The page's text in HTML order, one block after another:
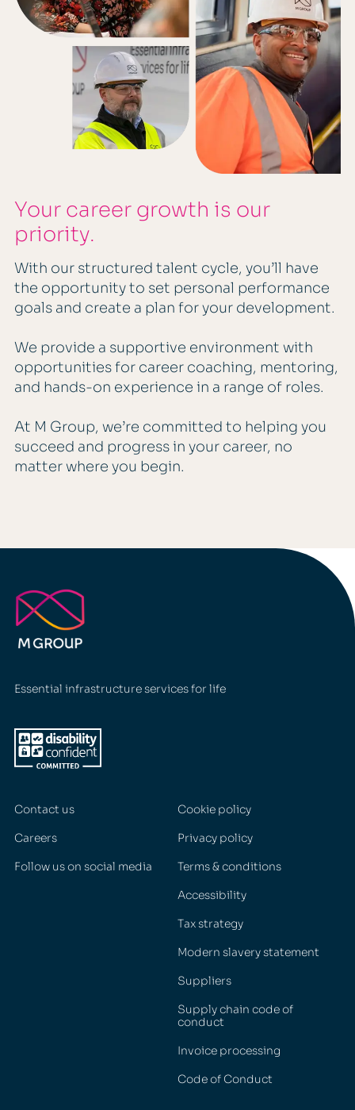
Your career growth is our
priority.
With our structured talent cycle, you’ll have
the opportunity to set personal performance
goals and create a plan for your development.
We provide a supportive environment with
opportunities for career coaching, mentoring,
and hands-on experience in a range of roles.
At M Group, we’re committed to helping you
succeed and progress in your career, no
matter where you begin.
Essential infrastructure services for life
Contact us
Careers
Follow us on social media
Cookie policy
Privacy policy
Terms & conditions
Accessibility
Tax strategy
Modern slavery statement
Suppliers
Supply chain code of
conduct
Invoice processing
Code of Conduct